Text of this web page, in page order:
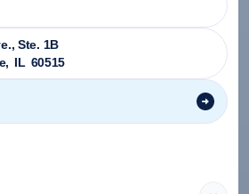
Ste. 1B
, IL 60515